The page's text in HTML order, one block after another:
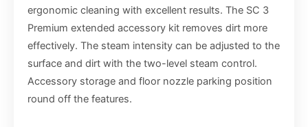
ergonomic cleaning with excellent results. The SC 3
Premium extended accessory kit removes dirt more
effectively. The steam intensity can be adjusted to the
surface and dirt with the two-level steam control.
Accessory storage and floor nozzle parking position
round off the features.